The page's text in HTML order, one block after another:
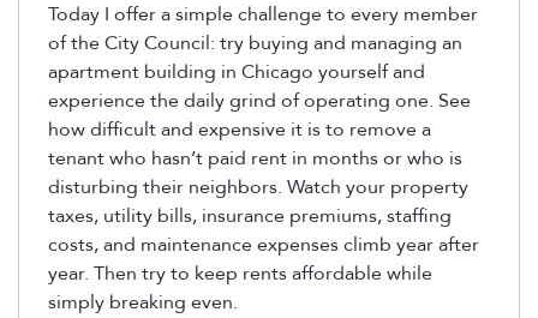
Today I offer a simple challenge to every member
of the City Council: try buying and managing an
apartment building in Chicago yourself and
experience the daily grind of operating one. See
how difficult and expensive it is to remove a
tenant who hasn’t paid rent in months or who is
disturbing their neighbors. Watch your property
taxes, utility bills, insurance premiums, staffing
costs, and maintenance expenses climb year after
year. Then try to keep rents affordable while
simply breaking even.